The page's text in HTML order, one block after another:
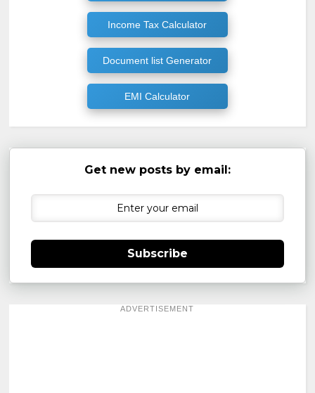
Income Tax Calculator
Document list Generator
EMI Calculator
Get new posts by email:
Subscribe
ADVERTISEMENT